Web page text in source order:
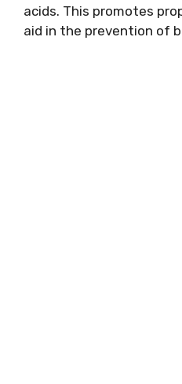
acids. This promotes
aid in the prevention of